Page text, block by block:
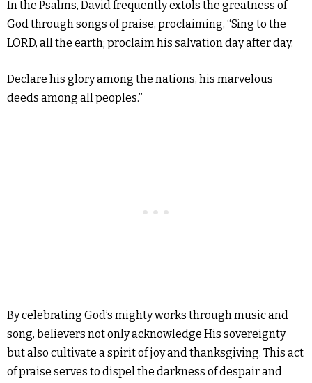
In the Psalms, David frequently extols the greatness of
God through songs of praise, proclaiming, “Sing to the
LORD, all the earth; proclaim his salvation day after day.
Declare his glory among the nations, his marvelous
deeds among all peoples.”
By celebrating God’s mighty works through music and
song, believers not only acknowledge His sovereignty
but also cultivate a spirit of joy and thanksgiving. This act
of praise serves to dispel the darkness of despair and